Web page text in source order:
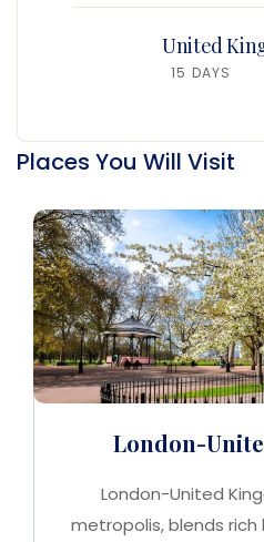
United
15 DAYS
Places You Will Visit
London-
London-United
metropolis, blends